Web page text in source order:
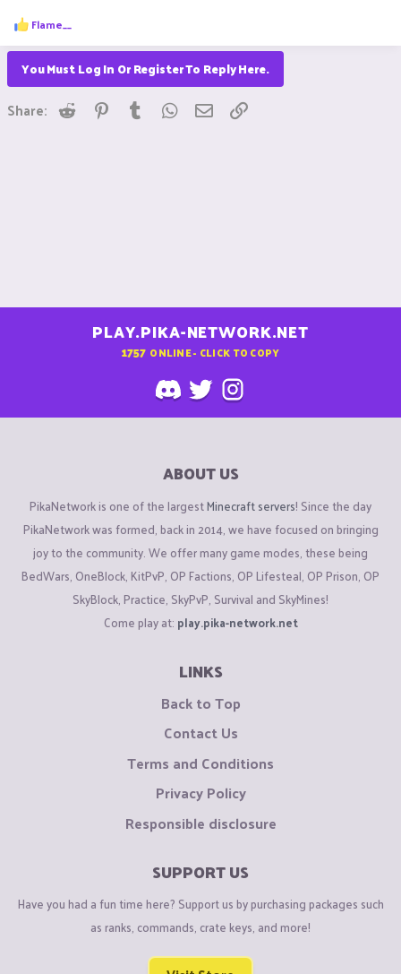
R
e
a
c
t
i
o
n
Flame__
You Must Log In Or Register To Reply Here.
Share: Reddit Pinterest
Tumblr WhatsApp
Email
PLAY.PIKA-NETWORK.NET
1757 ONLINE - CLICK TO COPY
ABOUT US
PikaNetwork is one of the largestMinecraft servers! Since the day
PikaNetwork was formed, back in 2014, we have focused on bringing
joy to the community. We offer many game modes, these being
BedWars, OneBlock, KitPvP, OP Factions, OP Lifesteal, OP Prison, OP
SkyBlock, Practice, SkyPvP, Survival and SkyMines!
Come play at: play.pika-network.net
LINKS
Back to Top
Contact Us
Terms and Conditions
Privacy Policy
Responsible disclosure
SUPPORT US
Have you had a fun time here? Support us by purchasing packages such
as ranks, commands, crate keys, and more!